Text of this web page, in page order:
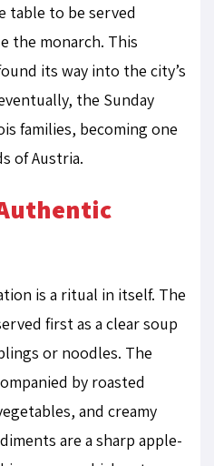
table to be served
the monarch. This
its way into the city’s
the Sunday
families, becoming one
of Austria.
is a ritual in itself. The
first as a clear soup
or noodles. The
by roasted
and creamy
are a sharp apple-